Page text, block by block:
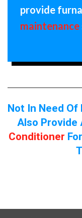
provide
maintenance
Not In Need
Also Provide
Conditioner